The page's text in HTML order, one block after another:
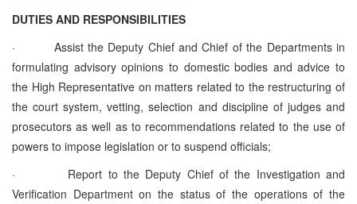
DUTIES AND RESPONSIBILITIES
·
Assist the Deputy Chief and Chief of the Departments in
formulating advisory opinions to domestic bodies and advice to
the High Representative on matters related to the restructuring of
the court system, vetting, selection and discipline of judges and
prosecutors as well as to recommendations related to the use of
powers to impose legislation or to suspend officials;
·
Report to the Deputy Chief of the Investigation and
Verification Department on the status of the operations of the